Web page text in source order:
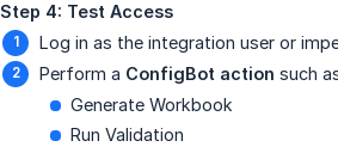
Step 4: Test Access
Log in as the integration user or
Perform a ConfigBot action such
Generate Workbook
Run Validation